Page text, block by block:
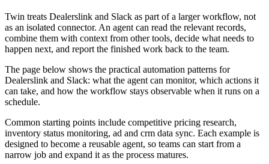
Twin treats Dealerslink and Slack as part of a larger workflow, not
as an isolated connector. An agent can read the relevant records,
combine them with context from other tools, decide what needs to
happen next, and report the finished work back to the team.
The page below shows the practical automation patterns for
Dealerslink and Slack: what the agent can monitor, which actions it
can take, and how the workflow stays observable when it runs on a
schedule.
Common starting points include competitive pricing research,
inventory status monitoring, ad and crm data sync. Each example is
designed to become a reusable agent, so teams can start from a
narrow job and expand it as the process matures.